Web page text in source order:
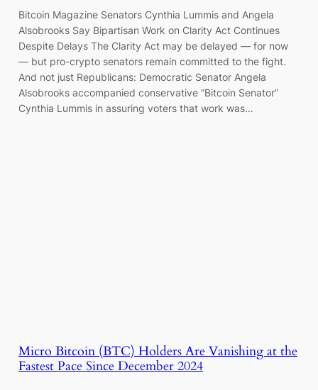
Bitcoin Magazine Senators Cynthia Lummis and Angela
Alsobrooks Say Bipartisan Work on Clarity Act Continues
Despite Delays The Clarity Act may be delayed — for now
— but pro-crypto senators remain committed to the fight.
And not just Republicans: Democratic Senator Angela
Alsobrooks accompanied conservative “Bitcoin Senator”
Cynthia Lummis in assuring voters that work was…
Micro Bitcoin (BTC) Holders Are Vanishing at the
Fastest Pace Since December 2024